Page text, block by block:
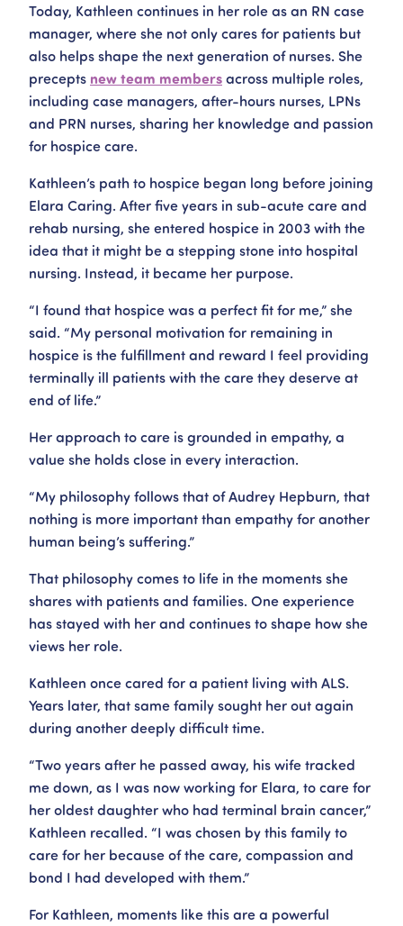
Today, Kathleen continues in her role as an RN case
manager, where she not only cares for patients but
also helps shape the next generation of nurses. She
precepts new team membersacross multiple roles,
including case managers, after-hours nurses, LPNs
and PRN nurses, sharing her knowledge and passion
for hospice care.
Kathleen’s path to hospice began long before joining
Elara Caring. After five years in sub-acute care and
rehab nursing, she entered hospice in 2003 with the
idea that it might be a stepping stone into hospital
nursing. Instead, it became her purpose.
“I found that hospice was a perfect fit for me,” she
said. “My personal motivation for remaining in
hospice is the fulfillment and reward I feel providing
terminally ill patients with the care they deserve at
end of life.”
Her approach to care is grounded in empathy, a
value she holds close in every interaction.
“My philosophy follows that of Audrey Hepburn, that
nothing is more important than empathy for another
human being’s suffering.”
That philosophy comes to life in the moments she
shares with patients and families. One experience
has stayed with her and continues to shape how she
views her role.
Kathleen once cared for a patient living with ALS.
Years later, that same family sought her out again
during another deeply difficult time.
“Two years after he passed away, his wife tracked
me down, as I was now working for Elara, to care for
her oldest daughter who had terminal brain cancer,”
Kathleen recalled. “I was chosen by this family to
care for her because of the care, compassion and
bond I had developed with them.”
For Kathleen, moments like this are a powerful